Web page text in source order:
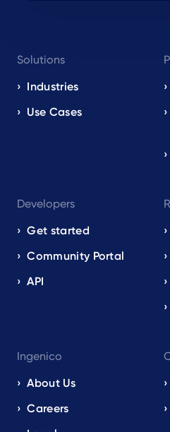
navigation
EN
Solutions
Industries
Use Cases
Developers
Get started
Community Portal
API
Ingenico
About Us
Careers